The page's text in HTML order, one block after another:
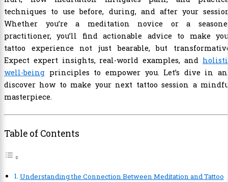
techniques to use before, during, and after your
Whether you’re a meditation novice or a
practitioner, you’ll find actionable advice to make
tattoo experience not just bearable, but
Expect expert insights, real-world examples, and
well-being principles to empower you. Let’s dive in
discover how to make your next tattoo session a
masterpiece.
Table of Contents
Understanding the Connection Between Meditation and Tattoo